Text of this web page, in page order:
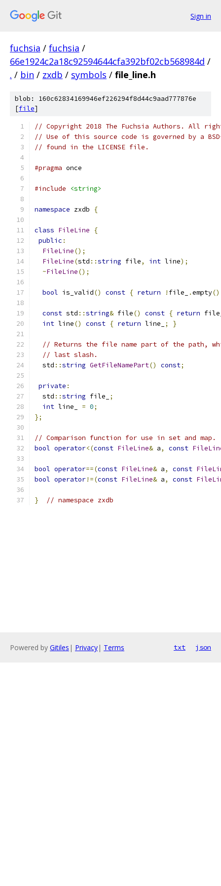
Sign in
fuchsia / fuchsia /
66e1924c2a18c92594644cfa392bf02cb568984d /
. / bin / zxdb / symbols / file_line.h
blob: 160c62834169946ef226294f8d44c9aad777876e
[file]
// Copyright 2018 The Fuchsia Authors. All
// Use of this source code is governed by a
// found in the LICENSE file.
#pragma once
#include <string>
namespace zxdb {
class FileLine
{
public :
FileLine();
FileLine(std ::string file, int line);
~FileLine();
bool is_valid() const { return ! file_ .empty()
const std ::string& file() const { return
int line() const { return line_ ; }
// Returns the file name part of the path,
// last slash.
  std
::string GetFileNamePart() const;
private :
  std
::string file_
;
int line_ = 0;
};
// Comparison function for use in set and map.
bool operator<(const FileLine& a, const
bool operator==(const FileLine& a, const
bool operator!=(const FileLine& a, const
} // namespace zxdb
Powered by Gitiles | Privacy| Terms txt json